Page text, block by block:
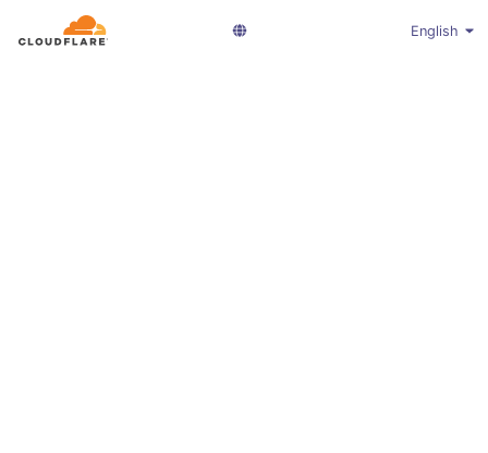
English